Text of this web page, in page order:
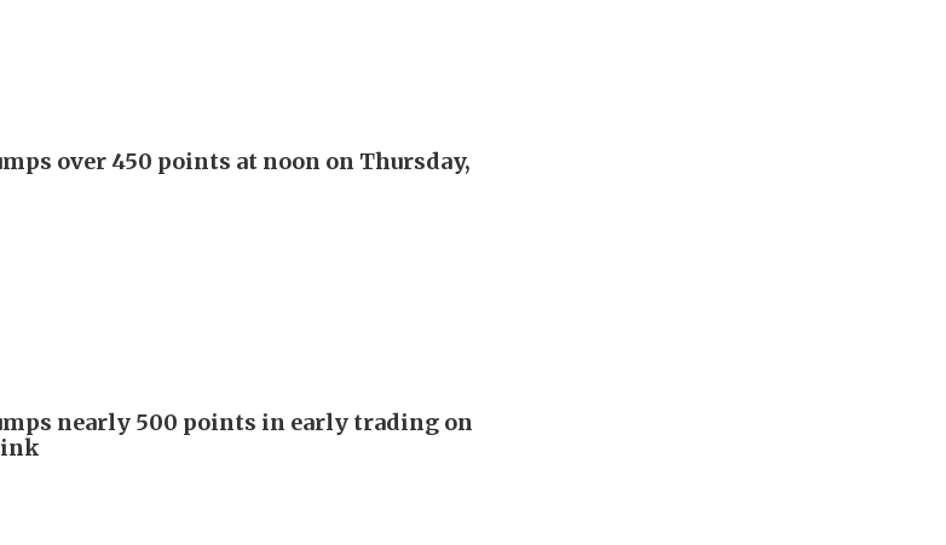
over 450 points at noon on Thursday,
nearly 500 points in early trading on